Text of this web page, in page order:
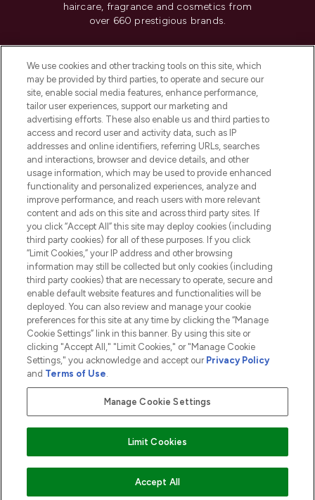
haircare, fragrance and cosmetics from
over 660 prestigious brands.
Do Not Sell or Share My Personal
Information
HELP & INFORMATION
COMPANY INFORMATION
ABOUT LOOKFANTASTIC
2026 The Hut.com Ltd t/a Lookfantastic.com
THG Beauty Limited (FRN: 1022963), trading as www.lookfantastic.com, is
an Introducer Appointed Representative of Frasers Group Financial
subject to your financial circumstances. For regulated payment services,
Frasers Group Financial Services Limited is a payment agent of Transact
Payments Limited, a company authorised and regulated by the Gibraltar
Financial Services Commission as an electronic money institution. Missed
Pay Securely With
We use cookies and other tracking tools on this site, which
may be provided by third parties, to operate and secure our
site, enable social media features, enhance performance,
tailor user experiences, support our marketing and
advertising efforts. These also enable us and third parties to
access and record user and activity data, such as IP
addresses and online identifiers, referring URLs, searches
and interactions, browser and device details, and other
usage information, which may be used to provide enhanced
functionality and personalized experiences, analyze and
improve performance, and reach users with more relevant
content and ads on this site and across third party sites. If
you click “Accept All” this site may deploy cookies (including
third party cookies) for all of these purposes. If you click
“Limit Cookies,” your IP address and other browsing
information may still be collected but only cookies (including
third party cookies) that are necessary to operate, secure and
enable default website features and functionalities will be
deployed. You can also review and manage your cookie
preferences for this site at any time by clicking the “Manage
Cookie Settings” link in this banner. By using this site or
clicking "Accept All," "Limit Cookies," or "Manage Cookie
Settings," you acknowledge and accept our Privacy Policy
and Terms of Use.
Manage Cookie Settings
Limit Cookies
Accept All